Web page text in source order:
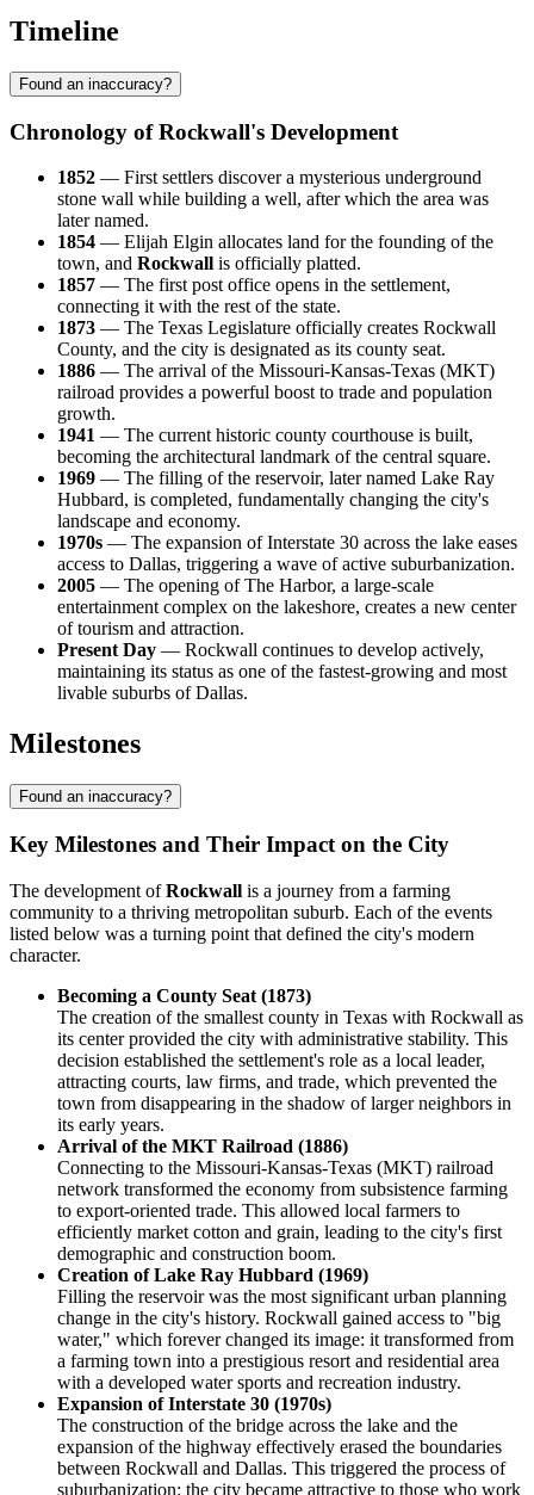
Timeline
Found an inaccuracy?
Chronology of Rockwall's Development
1852 — First settlers discover a mysterious underground
stone wall while building a well, after which the area was
later named.
1854 — Elijah Elgin allocates land for the founding of the
town, and Rockwall is officially platted.
1857 — The first post office opens in the settlement,
connecting it with the rest of the state.
1873 — The Texas Legislature officially creates Rockwall
County, and the city is designated as its county seat.
1886 — The arrival of the Missouri-Kansas-Texas (MKT)
railroad provides a powerful boost to trade and population
growth.
1941 — The current historic county courthouse is built,
becoming the architectural landmark of the central square.
1969 — The filling of the reservoir, later named Lake Ray
Hubbard, is completed, fundamentally changing the city's
landscape and economy.
1970s — The expansion of Interstate 30 across the lake eases
access to Dallas, triggering a wave of active suburbanization.
2005 — The opening of The Harbor, a large-scale
entertainment complex on the lakeshore, creates a new center
of tourism and attraction.
Present Day — Rockwall continues to develop actively,
maintaining its status as one of the fastest-growing and most
livable suburbs of Dallas.
Milestones
Found an inaccuracy?
Key Milestones and Their Impact on the City
The development ofRockwall is a journey from a farming
community to a thriving metropolitan suburb. Each of the events
listed below was a turning point that defined the city's modern
character.
Becoming a County Seat (1873)
The creation of the smallest county in Texas with Rockwall as
its center provided the city with administrative stability. This
decision established the settlement's role as a local leader,
attracting courts, law firms, and trade, which prevented the
town from disappearing in the shadow of larger neighbors in
its early years.
Arrival of the MKT Railroad (1886)
Connecting to the Missouri-Kansas-Texas (MKT) railroad
network transformed the economy from subsistence farming
to export-oriented trade. This allowed local farmers to
efficiently market cotton and grain, leading to the city's first
demographic and construction boom.
Creation of Lake Ray Hubbard (1969)
Filling the reservoir was the most significant urban planning
change in the city's history. Rockwall gained access to "big
water," which forever changed its image: it transformed from
a farming town into a prestigious resort and residential area
with a developed water sports and recreation industry.
Expansion of Interstate 30 (1970s)
The construction of the bridge across the lake and the
expansion of the highway effectively erased the boundaries
between Rockwall and Dallas. This triggered the process of
suburbanization: the city became attractive to those who work